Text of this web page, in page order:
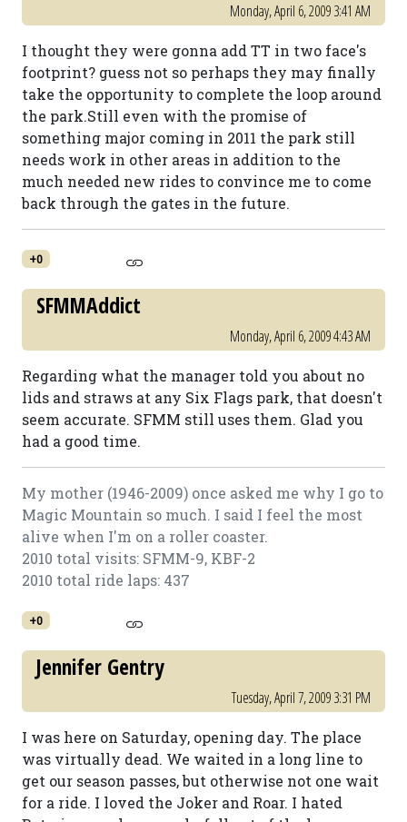
Monday, April 6, 2009 3:41 AM
I thought they were gonna add TT in two face's
footprint? guess not so perhaps they may finally
take the opportunity to complete the loop around
the park.Still even with the promise of
something major coming in 2011 the park still
needs work in other areas in addition to the
much needed new rides to convince me to come
back through the gates in the future.
+0
SFMMAddict
Monday, April 6, 2009 4:43 AM
Regarding what the manager told you about no
lids and straws at any Six Flags park, that doesn't
seem accurate. SFMM still uses them. Glad you
had a good time.
My mother (1946-2009) once asked me why I go to
Magic Mountain so much. I said I feel the most
alive when I'm on a roller coaster.
2010 total visits: SFMM-9, KBF-2
2010 total ride laps: 437
+0
Jennifer Gentry
Tuesday, April 7, 2009 3:31 PM
I was here on Saturday, opening day. The place
was virtually dead. We waited in a long line to
get our season passes, but otherwise not one wait
for a ride. I loved the Joker and Roar. I hated